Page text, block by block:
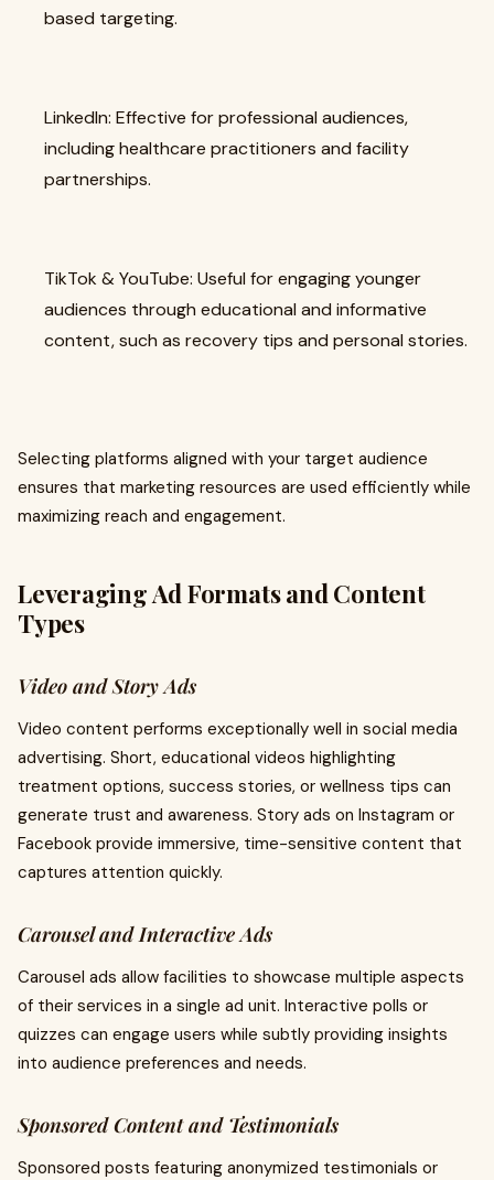
based targeting.
LinkedIn: Effective for professional audiences,
including healthcare practitioners and facility
partnerships.
TikTok & YouTube: Useful for engaging younger
audiences through educational and informative
content, such as recovery tips and personal stories.
Selecting platforms aligned with your target audience
ensures that marketing resources are used efficiently while
maximizing reach and engagement.
Leveraging Ad Formats and Content
Types
Video and Story Ads
Video content performs exceptionally well in social media
advertising. Short, educational videos highlighting
treatment options, success stories, or wellness tips can
generate trust and awareness. Story ads on Instagram or
Facebook provide immersive, time-sensitive content that
captures attention quickly.
Carousel and Interactive Ads
Carousel ads allow facilities to showcase multiple aspects
of their services in a single ad unit. Interactive polls or
quizzes can engage users while subtly providing insights
into audience preferences and needs.
Sponsored Content and Testimonials
Sponsored posts featuring anonymized testimonials or